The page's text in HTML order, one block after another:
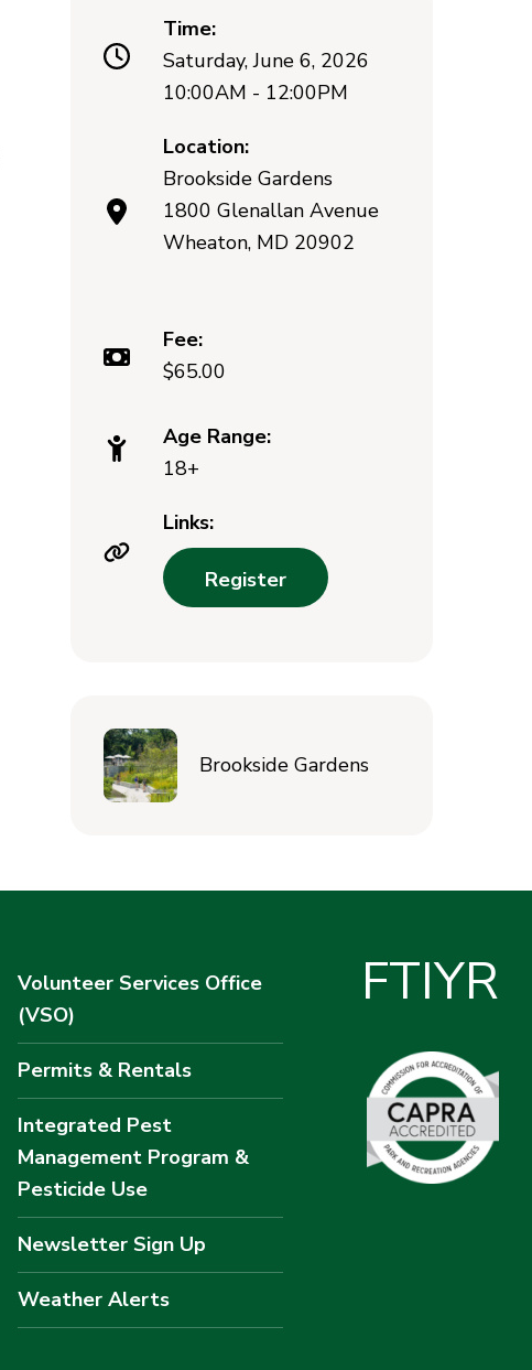
Time:
Saturday, June 6, 2026
10:00AM - 12:00PM
Location:
Brookside Gardens
1800 Glenallan Avenue
Wheaton, MD 20902
Fee:
$65.00
Age Range:
18+
Links:
Register
Brookside Gardens
Volunteer Services Office
(VSO)
Permits & Rentals
Integrated Pest
Management Program &
Pesticide Use
Newsletter Sign Up
Weather Alerts
FTIYR